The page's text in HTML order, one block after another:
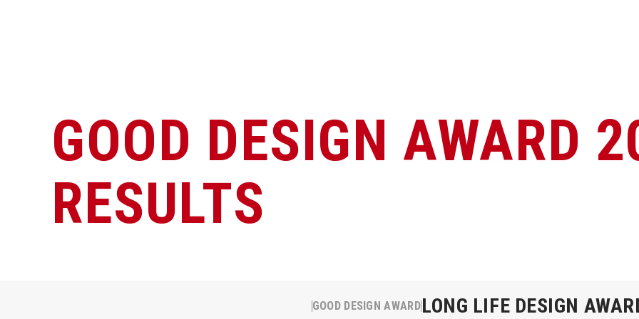
GOOD DESIGN AWARD
RESULTS
GOOD DESIGN AWARD LONG LIFE DESIGN